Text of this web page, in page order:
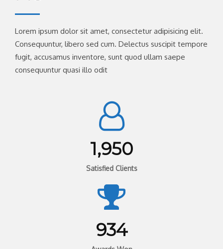
Lorem ipsum dolor sit amet, consectetur adipisicing elit.
Consequuntur, libero sed cum. Delectus suscipit tempore
fugit, accusamus inventore, sunt quod ullam saepe
consequuntur quasi illo odit
1,950
Satisfied Clients
934